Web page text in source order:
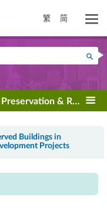
繁 简
&
Buildings in
Projects